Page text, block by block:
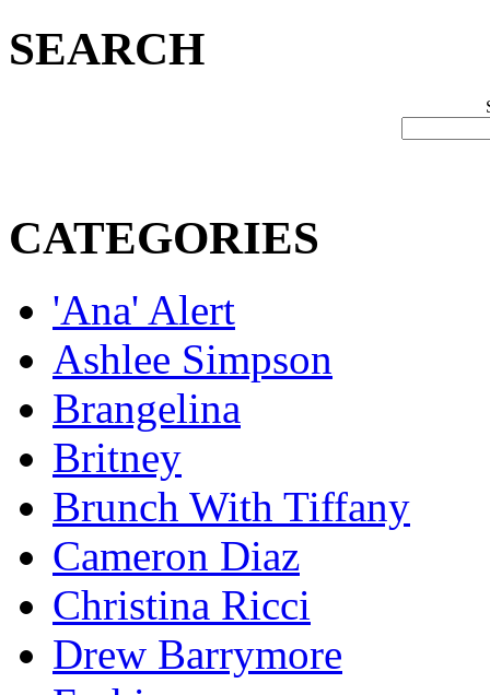
SEARCH
CATEGORIES
'Ana' Alert
Ashlee Simpson
Brangelina
Britney
Brunch With Tiffany
Cameron Diaz
Christina Ricci
Drew Barrymore